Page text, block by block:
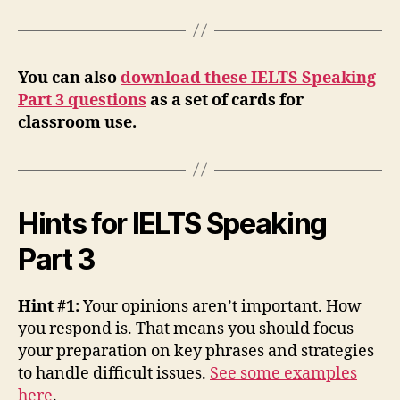
You can alsodownload these IELTS Speaking
Part 3 questions as a set of cards for
classroom use.
Hints for IELTS Speaking
Part 3
Hint #1:Your opinions aren’t important. How
you respond is. That means you should focus
your preparation on key phrases and strategies
to handle difficult issues. See some examples
here.